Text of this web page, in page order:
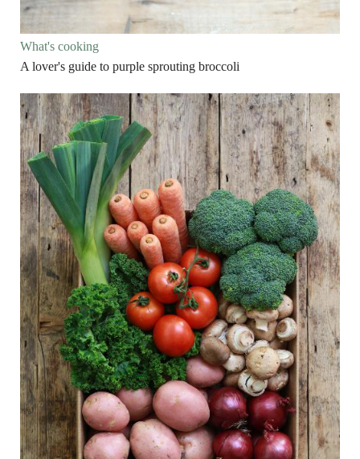
What's cooking
A lover's guide to purple sprouting broccoli